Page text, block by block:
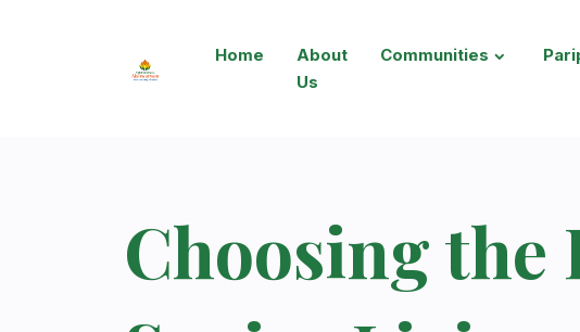
Home
About
Us
Communities
Choosing the